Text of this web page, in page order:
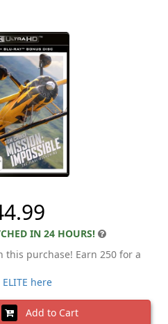
IN 24 HOURS!
this purchase! Earn 250 for a
ELITE here
Add to Cart